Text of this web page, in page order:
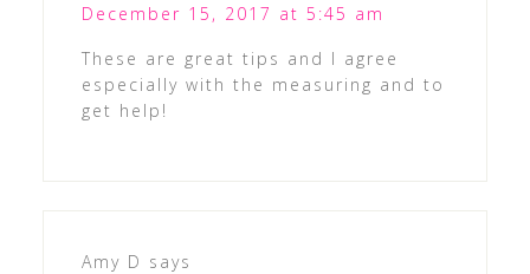
December 15, 2017 at 5:45 am
These are great tips and I agree
especially with the measuring and to
get help!
Amy D says